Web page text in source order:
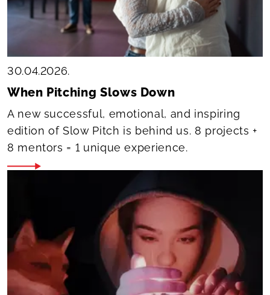
30.04.2026.
When Pitching Slows Down
A new successful, emotional, and inspiring
edition of Slow Pitch is behind us. 8 projects +
8 mentors = 1 unique experience.